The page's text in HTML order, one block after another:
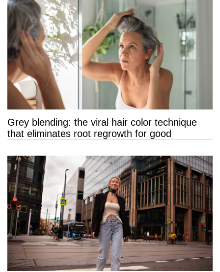
Grey blending: the viral hair color technique
that eliminates root regrowth for good